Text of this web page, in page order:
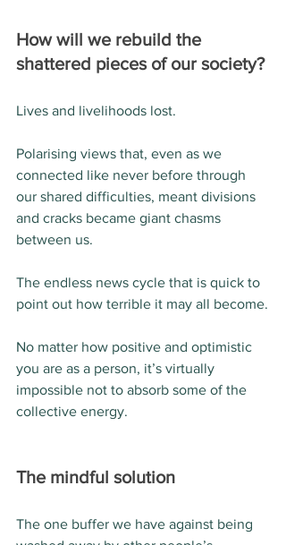
How will we rebuild the
shattered pieces of our society?
Lives and livelihoods lost.
Polarising views that, even as we
connected like never before through
our shared difficulties, meant divisions
and cracks became giant chasms
between us.
The endless news cycle that is quick to
point out how terrible it may all become.
No matter how positive and optimistic
you are as a person, it’s virtually
impossible not to absorb some of the
collective energy.
The mindful solution
The one buffer we have against being